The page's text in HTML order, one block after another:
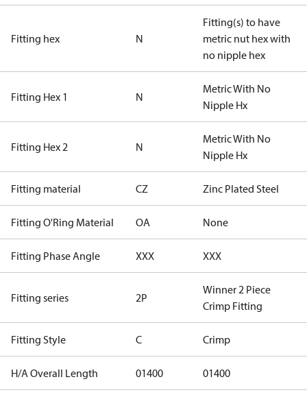
Fitting hex N
Fitting(s) to have
metric nut hex with
no nipple hex
Fitting Hex 1 N
Metric With No
Nipple Hx
Fitting Hex 2 N
Metric With No
Nipple Hx
Fitting material CZ Zinc Plated Steel
Fitting O'Ring Material OA None
Fitting Phase Angle XXX XXX
Fitting series 2P
Winner 2 Piece
Crimp Fitting
Fitting Style C Crimp
H/A Overall Length 01400 01400